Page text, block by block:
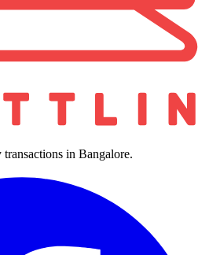
in Bangalore.